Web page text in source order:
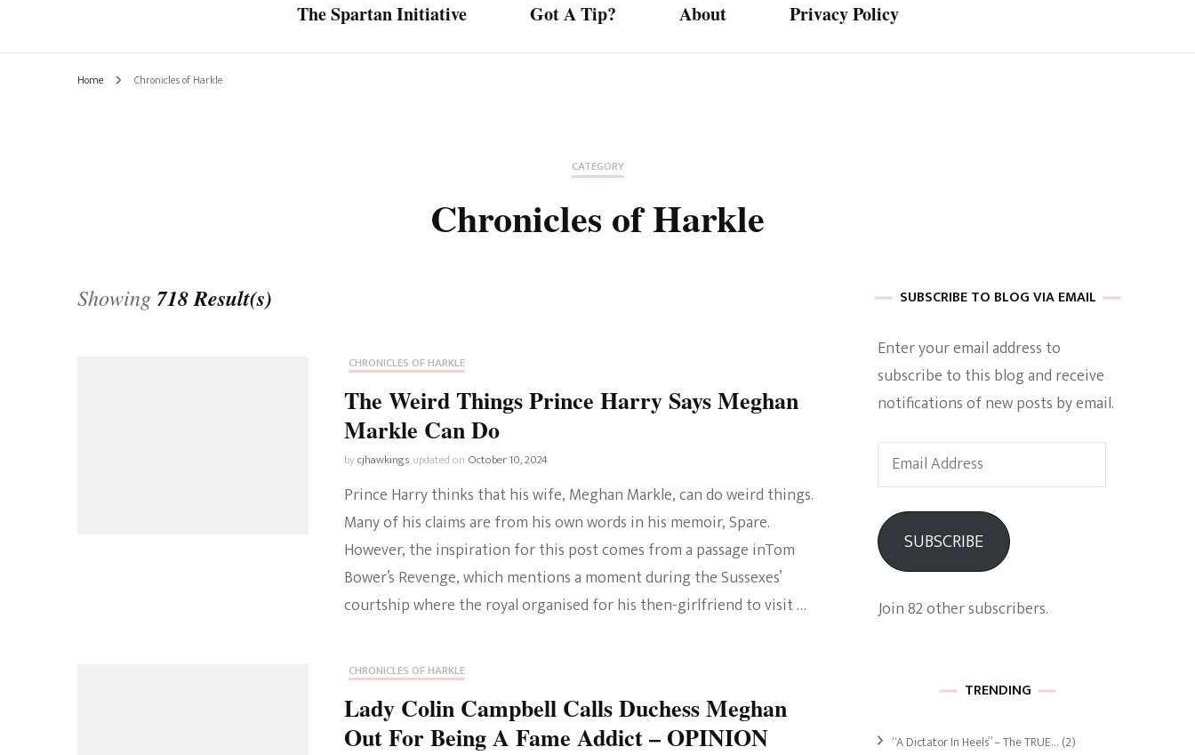
iCarly (reboot)
MacGyver
Sitcom
The Bold And The
Beautiful
Life And Times Of A
The Spartan Initiative
Got A Tip? About Privacy Policy
Home Chronicles of Harkle
CATEGORY
Chronicles of Harkle
Showing 718 Result(s)
CHRONICLES OF HARKLE
The Weird Things Prince Harry Says Meghan
Markle Can Do
bycjhawkings updated on October 10, 2024
Prince Harry thinks that his wife, Meghan Markle, can do weird things.
Many of his claims are from his own words in his memoir, Spare.
However, the inspiration for this post comes from a passage inTom
Bower’s Revenge, which mentions a moment during the Sussexes’
courtship where the royal organised for his then-girlfriend to visit …
CHRONICLES OF HARKLE
Lady Colin Campbell Calls Duchess Meghan
Out For Being A Fame Addict – OPINION
SUBSCRIBE TO BLOG VIA EMAIL
Enter your email address to
subscribe to this blog and receive
notifications of new posts by email.
Email
Address
SUBSCRIBE
Join 82 other subscribers.
TRENDING
“A Dictator In Heels” – The TRUE… (2)